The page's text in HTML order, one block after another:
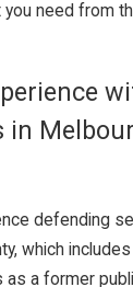
need from
in
defending
which includes
as a former